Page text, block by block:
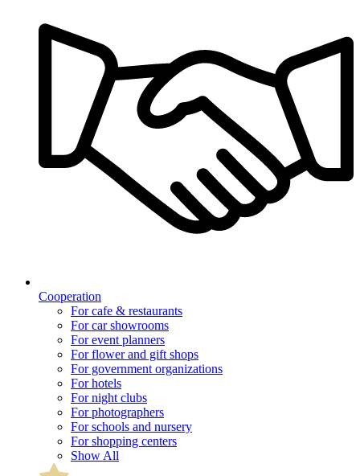
Cooperation
For cafe & restaurants
For car showrooms
For event planners
For flower and gift shops
For government organizations
For hotels
For night clubs
For photographers
For schools and nursery
For shopping centers
Show All